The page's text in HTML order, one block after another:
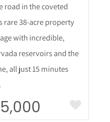
road in the coveted
rare 38-acre property
with incredible,
reservoirs and the
all just 15 minutes